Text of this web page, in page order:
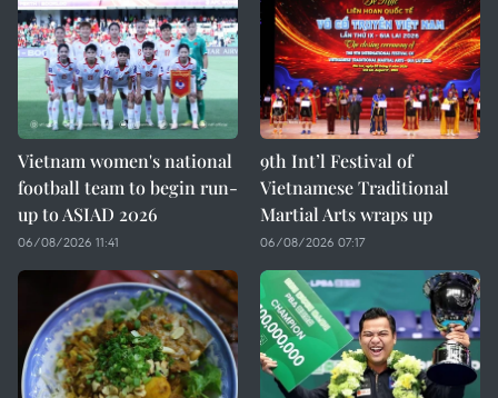
Vietnam women's national
football team to begin run-
up to ASIAD 2026
06/08/2026 11:41
9th Int’l Festival of
Vietnamese Traditional
Martial Arts wraps up
06/08/2026 07:17